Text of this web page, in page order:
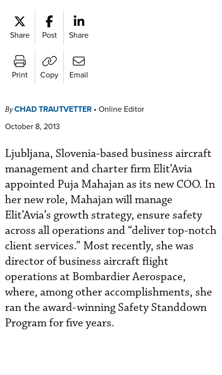
Share Post Share
Print Copy Email
ByCHAD TRAUTVETTER • Online Editor
October 8, 2013
Ljubljana, Slovenia-based business aircraft
management and charter firm Elit’Avia
appointed Puja Mahajan as its new COO. In
her new role, Mahajan will manage
Elit’Avia’s growth strategy, ensure safety
across all operations and “deliver top-notch
client services.” Most recently, she was
director of business aircraft flight
operations at Bombardier Aerospace,
where, among other accomplishments, she
ran the award-winning Safety Standdown
Program for five years.